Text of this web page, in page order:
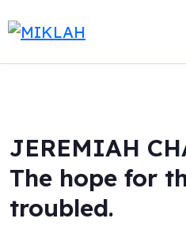
to
JEREMIAH
The hope for
troubled.